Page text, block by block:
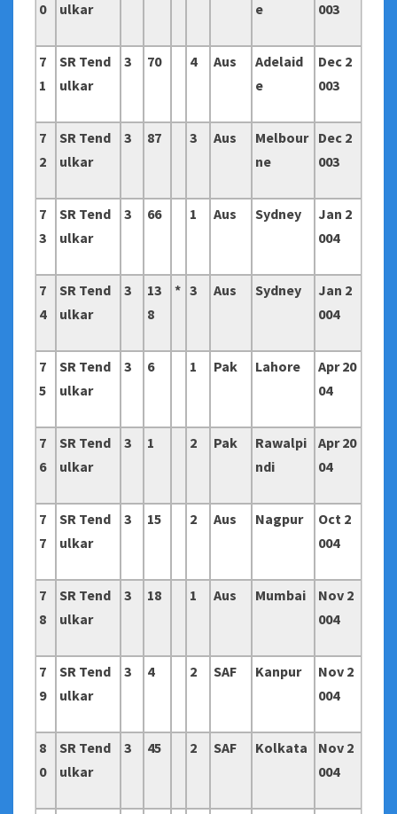
0 ulkar e 003
7
1
SR Tend
ulkar
3 70 4 Aus
Adelaid
e
Dec 2
003
7
2
SR Tend
ulkar
3 87 3 Aus
Melbour
ne
Dec 2
003
7
3
SR Tend
ulkar
3 66 1 Aus Sydney
Jan 2
004
7
4
SR Tend
ulkar
3
13
8
* 3 Aus Sydney
Jan 2
004
7
5
SR Tend
ulkar
3 6 1 Pak Lahore
Apr 20
04
7
6
SR Tend
ulkar
3 1 2 Pak
Rawalpi
ndi
Apr 20
04
7
7
SR Tend
ulkar
3 15 2 Aus Nagpur
Oct 2
004
7
8
SR Tend
ulkar
3 18 1 Aus Mumbai
Nov 2
004
7
9
SR Tend
ulkar
3 4 2 SAF Kanpur
Nov 2
004
8
0
SR Tend
ulkar
3 45 2 SAF Kolkata
Nov 2
004